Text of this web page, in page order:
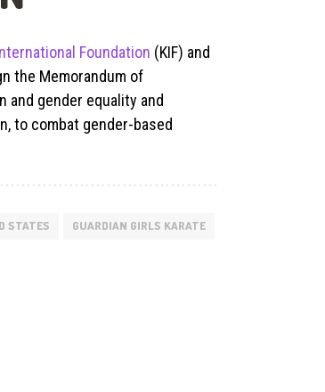
Foundation (KIF) and
the Memorandum of
gender equality and
to combat gender-based
STATES GUARDIAN GIRLS KARATE